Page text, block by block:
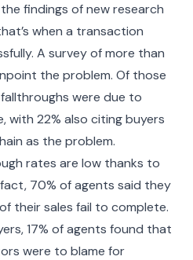
findings of new research
when a transaction
A survey of more than
the problem. Of those
were due to
with 22% also citing buyers
as the problem.
rates are low thanks to
70% of agents said they
their sales fail to complete.
17% of agents found that
were to blame for